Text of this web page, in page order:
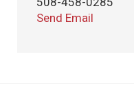
Send Email